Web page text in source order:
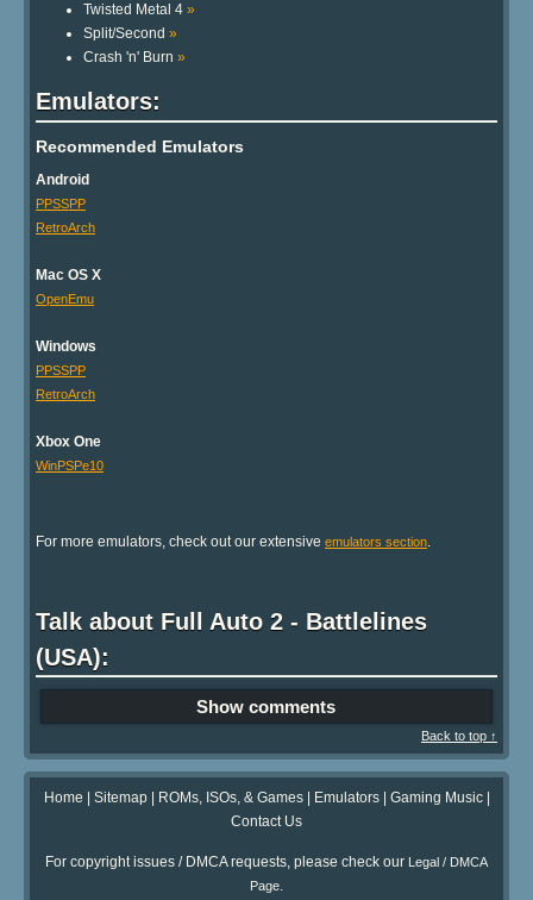
Twisted Metal 4 »
Split/Second »
Crash 'n' Burn »
Emulators:
Recommended Emulators
Android
PPSSPP
RetroArch
Mac OS X
OpenEmu
Windows
PPSSPP
RetroArch
Xbox One
WinPSPe10
For more emulators, check out our extensive emulators section
Talk about Full Auto 2 - Battlelines
(USA):
Show comments
Back to top ↑
Home Sitemap| ROMs, ISOs, & Games| Emulators| Gaming Music|
Contact Us
For copyright issues / DMCA requests, please check our Legal / DMCA
Page.